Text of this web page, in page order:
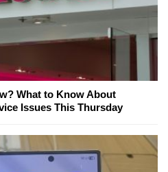
What to Know About
Issues This Thursday